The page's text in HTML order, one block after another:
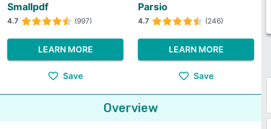
Smallpdf
4.7 (997)
LEARN MORE
Save
Parsio
4.7 (246)
LEARN MORE
Save
Overview